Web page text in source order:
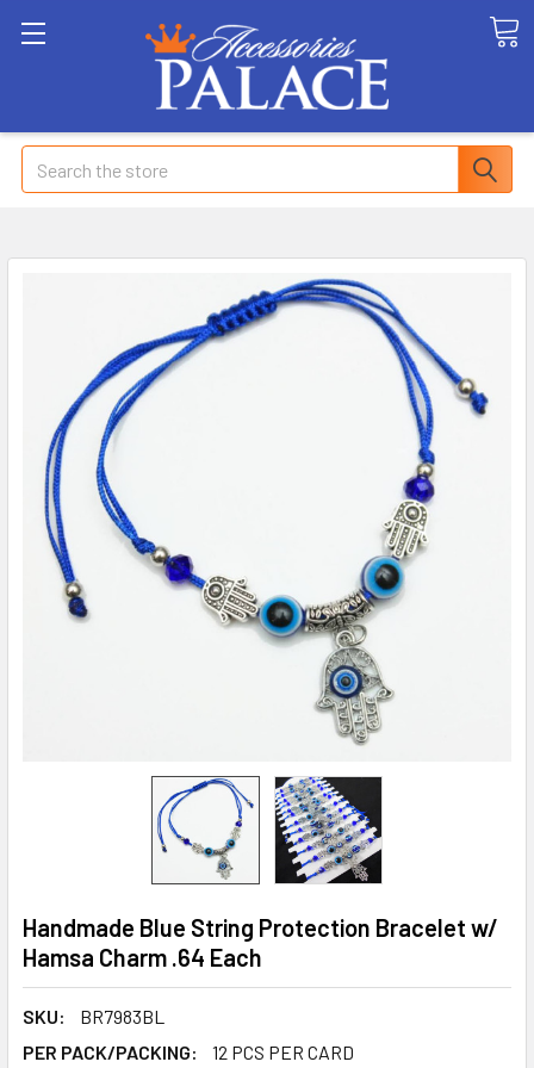
Search
Handmade Blue String Protection Bracelet w/
Hamsa Charm .64 Each
SKU:
BR7983BL
PER PACK/PACKING:
12 PCS PER CARD